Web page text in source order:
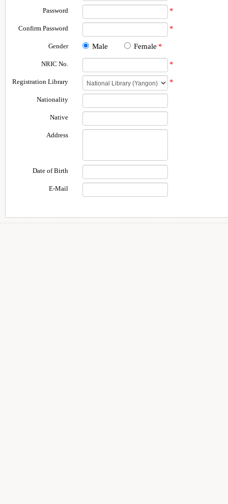
Password *
Confirm Password *
Gender Male Female *
NRIC No. *
Registration Library *
Nationality
Native
Address
Date of Birth
E-Mail